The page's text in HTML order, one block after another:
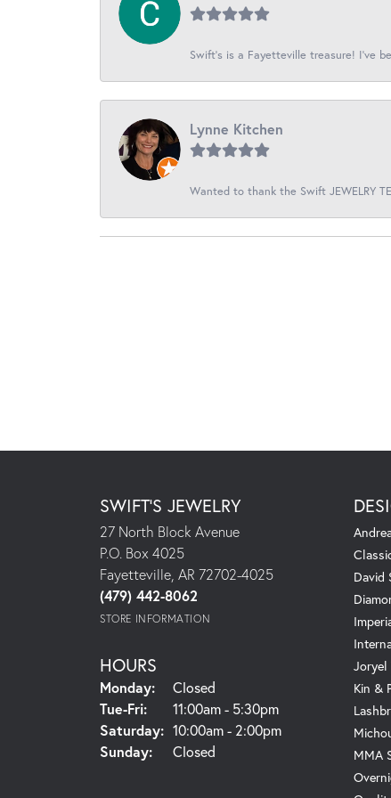
Swift’s is a Fayetteville treasure! I’ve
Lynne Kitchen
Wanted to thank the Swift JEWELRY
SWIFT'S JEWELRY
27 North Block Avenue
P.O. Box 4025
Fayetteville, AR 72702-4025
(479) 442-8062
STORE INFORMATION
HOURS
Monday:
Closed
Tue-Fri:Tuesday - Friday:
11:00am - 5:30pm
Saturday: 10:00am - 2:00pm
Sunday:
Closed
David
Joryel
Kin &
MMA